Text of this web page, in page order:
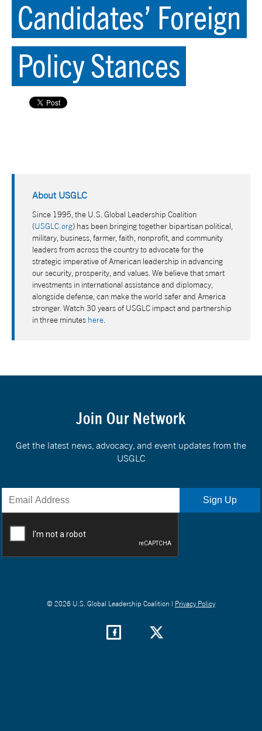
Candidates’ Foreign
Policy Stances
About USGLC
Since 1995, the U.S. Global Leadership Coalition
(USGLC.org) has been bringing together bipartisan political,
military, business, farmer, faith, nonprofit, and community
leaders from across the country to advocate for the
strategic imperative of American leadership in advancing
our security, prosperity, and values. We believe that smart
investments in international assistance and diplomacy,
alongside defense, can make the world safer and America
stronger. Watch 30 years of USGLC impact and partnership
in three minutes here
Join Our Network
Get the latest news, advocacy, and event updates from the
USGLC
© 2026 U.S. Global Leadership Coalition | Privacy Policy